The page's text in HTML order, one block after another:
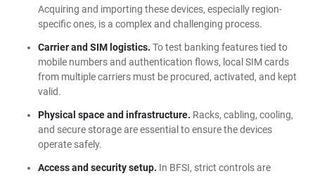
Acquiring and importing these devices, especially region-
specific ones, is a complex and challenging process.
Carrier and SIM logistics. To test banking features tied to
mobile numbers and authentication flows, local SIM cards
from multiple carriers must be procured, activated, and kept
valid.
Physical space and infrastructure. Racks, cabling, cooling,
and secure storage are essential to ensure the devices
operate safely.
Access and security setup. In BFSI, strict controls are